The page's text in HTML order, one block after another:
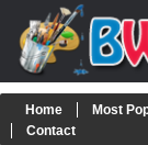
Home Most
Contact